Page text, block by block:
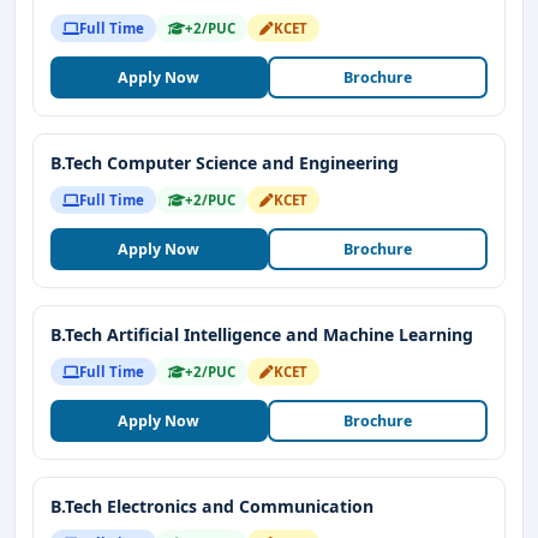
Full Time +2/PUC KCET
Apply Now Brochure
B.Tech Computer Science and Engineering
Full Time +2/PUC KCET
Apply Now Brochure
B.Tech Artificial Intelligence and Machine Learning
Full Time +2/PUC KCET
Apply Now Brochure
B.Tech Electronics and Communication